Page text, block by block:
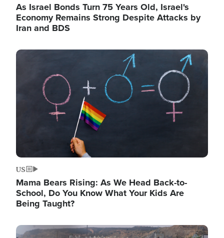
As Israel Bonds Turn 75 Years Old, Israel's
Economy Remains Strong Despite Attacks by
Iran and BDS
Image
US
Mama Bears Rising: As We Head Back-to-
School, Do You Know What Your Kids Are
Being Taught?
Image